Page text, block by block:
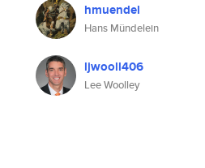
hmuendel
Hans Mündelein
ljwooll406
Lee Woolley